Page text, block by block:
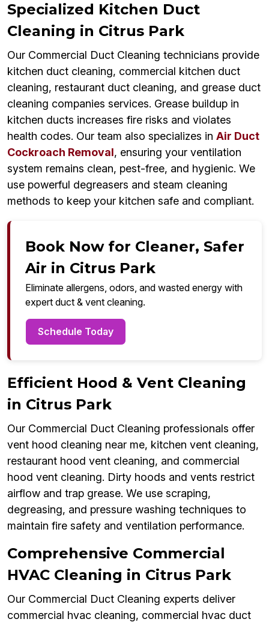
Specialized Kitchen Duct
Cleaning in Citrus Park
Our Commercial Duct Cleaning technicians provide
kitchen duct cleaning, commercial kitchen duct
cleaning, restaurant duct cleaning, and grease duct
cleaning companies services. Grease buildup in
kitchen ducts increases fire risks and violates
health codes. Our team also specializes in Air Duct
Cockroach Removal, ensuring your ventilation
system remains clean, pest-free, and hygienic. We
use powerful degreasers and steam cleaning
methods to keep your kitchen safe and compliant.
Book Now for Cleaner, Safer
Air in Citrus Park
Eliminate allergens, odors, and wasted energy with
expert duct & vent cleaning.
Schedule Today
Efficient Hood & Vent Cleaning
in Citrus Park
Our Commercial Duct Cleaning professionals offer
vent hood cleaning near me, kitchen vent cleaning,
restaurant hood vent cleaning, and commercial
hood vent cleaning. Dirty hoods and vents restrict
airflow and trap grease. We use scraping,
degreasing, and pressure washing techniques to
maintain fire safety and ventilation performance.
Comprehensive Commercial
HVAC Cleaning in Citrus Park
Our Commercial Duct Cleaning experts deliver
commercial hvac cleaning, commercial hvac duct